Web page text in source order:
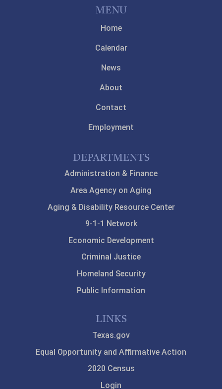
MENU
Home
Calendar
News
About
Contact
Employment
DEPARTMENTS
Administration & Finance
Area Agency on Aging
Aging & Disability Resource Center
9-1-1 Network
Economic Development
Criminal Justice
Homeland Security
Public Information
LINKS
Texas.gov
Equal Opportunity and Affirmative Action
2020 Census
Login